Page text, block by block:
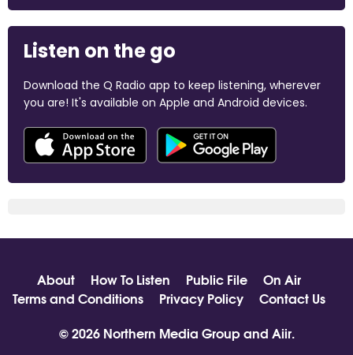
Listen on the go
Download the Q Radio app to keep listening, wherever
you are! It's available on Apple and Android devices.
About How To Listen Public File
On Air
Terms and Conditions
Privacy Policy
Contact Us
© 2026 Northern Media Group and Aiir.